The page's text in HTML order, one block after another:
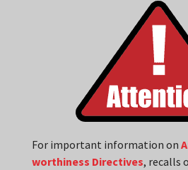
For important information on
worthiness Directives, recalls